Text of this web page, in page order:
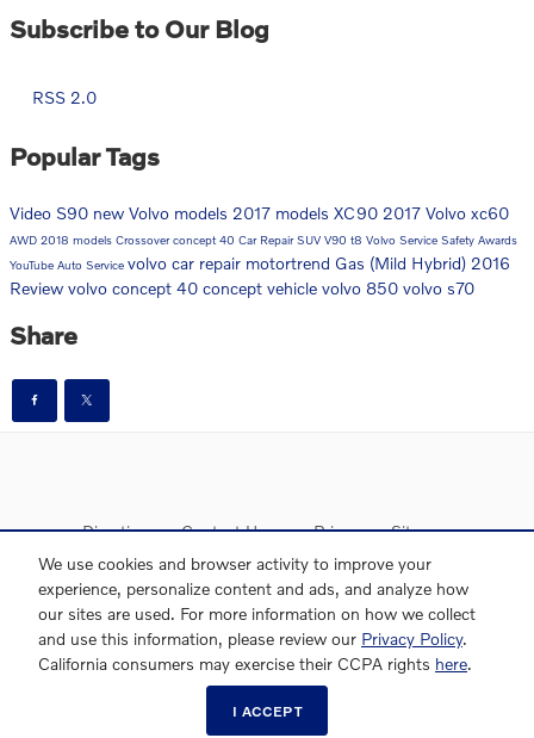
We use cookies and browser activity to improve your
experience, personalize content and ads, and analyze how
our sites are used. For more information on how we collect
and use this information, please review our Privacy Policy.
California consumers may exercise their CCPA rights here.
I ACCEPT
Subscribe to Our Blog
RSS 2.0
Popular Tags
Video S90 new Volvo models 2017 models XC90 2017 Volvo xc60
AWD 2018 models Crossoverconcept 40 Car RepairSUV V90 t8 Volvo Service Safety Awards
YouTube Auto Service volvo car repair motortrend Gas (Mild Hybrid) 2016
Review volvo concept 40 concept vehicle volvo 850 volvo s70
Share
Directions Contact Us Privacy Sitemap
Website by Dealer.com
AdChoices